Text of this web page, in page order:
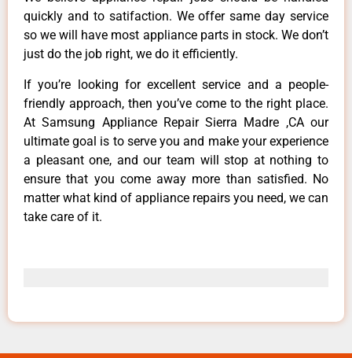
quickly and to satifaction. We offer same day service
so we will have most appliance parts in stock. We don’t
just do the job right, we do it efficiently.
If you’re looking for excellent service and a people-
friendly approach, then you’ve come to the right place.
At Samsung Appliance Repair Sierra Madre ,CA our
ultimate goal is to serve you and make your experience
a pleasant one, and our team will stop at nothing to
ensure that you come away more than satisfied. No
matter what kind of appliance repairs you need, we can
take care of it.